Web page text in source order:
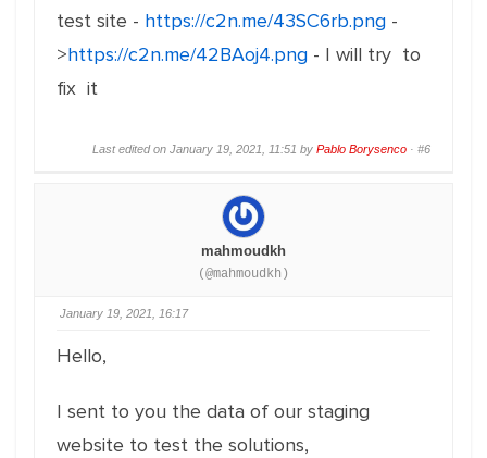
test site - https://c2n.me/43SC6rb.png -
>https://c2n.me/42BAoj4.png - I will try to
fix it
Last edited on January 19, 2021, 11:51 by Pablo Borysenco · #6
mahmoudkh
(@mahmoudkh)
January 19, 2021, 16:17
Hello,
I sent to you the data of our staging
website to test the solutions,